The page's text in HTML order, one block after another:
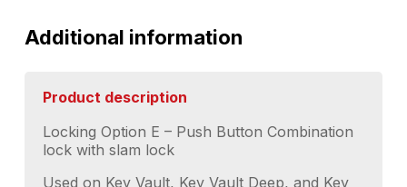
Additional information
Product description
Locking Option E – Push Button Combination
lock with slam lock
Used on Key Vault, Key Vault Deep, and Key